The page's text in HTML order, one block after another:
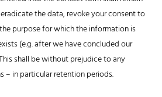
the data, revoke your consent to
purpose for which the information is
(e.g. after we have concluded our
shall be without prejudice to any
– in particular retention periods.